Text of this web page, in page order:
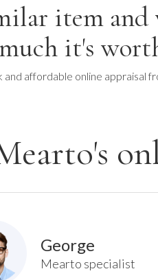
item
it's
and affordable online appraisal
George
Mearto specialist